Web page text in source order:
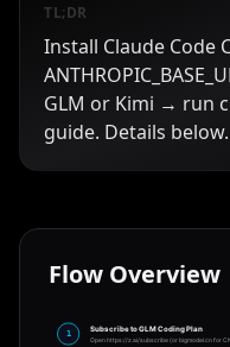
TL;DR
Install Claude Code
GLM or Kimi → run
guide. Details below.
Flow Overview
1 Subscribe to GLM Coding Plan
Open https://z.ai/subscribe (or bigmodel.cn for